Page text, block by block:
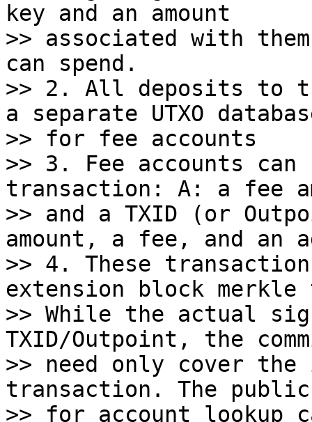
key and an amount
>> associated with
can spend.
>> 2. All deposits to
a separate UTXO
>> for fee accounts
>> 3. Fee accounts
transaction: A: a fee
>> and a TXID (or
amount, a fee, and an
>> 4. These
extension block
>> While the actual
TXID/Outpoint, the
>> need only cover
transaction. The
>> for account lookup